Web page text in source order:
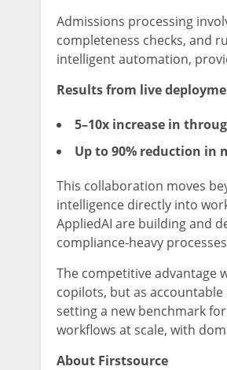
Admissions processing
completeness checks, and
intelligent automation,
Results from live
5–10x increase in
Up to 90% reduction in
This collaboration moves
intelligence directly into
AppliedAI are building and
compliance-heavy
The competitive advantage
copilots, but as
setting a new benchmark
workflows at scale, with
About Firstsource